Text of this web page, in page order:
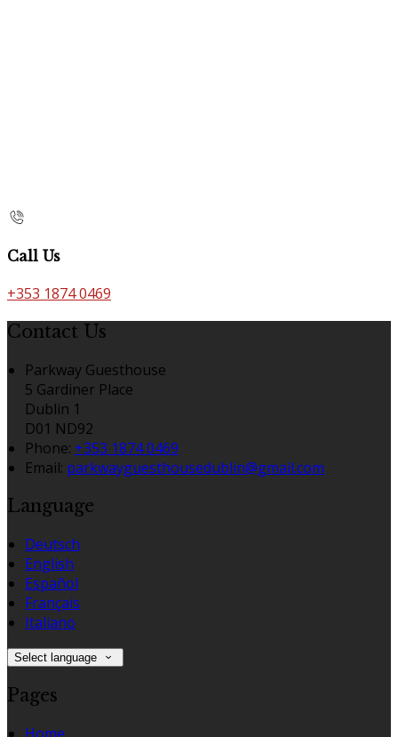
Call Us
+353 1874 0469
Contact Us
Parkway Guesthouse
5 Gardiner Place
Dublin 1
D01 ND92
Phone: +353 1874 0469
Email: parkwayguesthousedublin@gmail.com
Language
Deutsch
English
Español
Français
Italiano
Select language
Pages